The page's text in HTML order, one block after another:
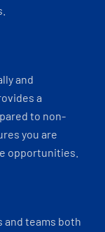
and
a
to non-
you are
opportunities.
and teams both